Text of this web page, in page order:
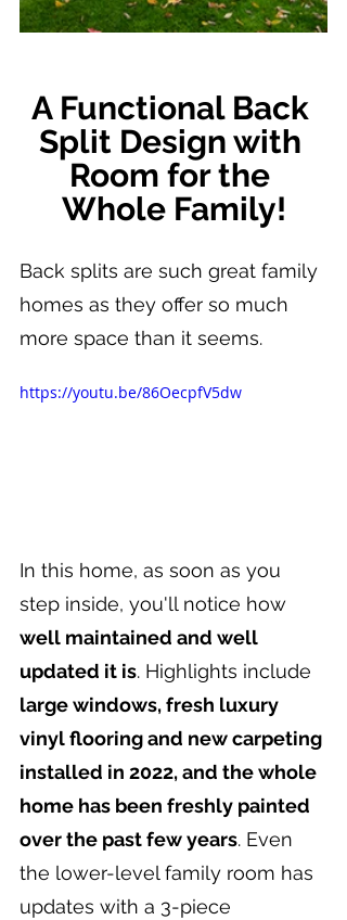
A Functional Back
Split Design with
Room for the
Whole Family!
Back splits are such great family
homes as they offer so much
more space than it seems.
https://youtu.be/86OecpfV5dw
In this home, as soon as you
step inside, you'll notice how
well maintained and well
updated it is. Highlights include
large windows, fresh luxury
vinyl flooring and new carpeting
installed in 2022, and the whole
home has been freshly painted
over the past few years. Even
the lower-level family room has
updates with a 3-piece